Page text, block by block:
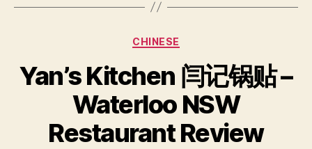
Categories
CHINESE
Yan’s Kitchen 闫记锅贴 –
Waterloo NSW
Restaurant Review
B
p
e